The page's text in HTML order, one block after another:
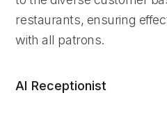
restaurants, ensuring
with all patrons.
AI Receptionist